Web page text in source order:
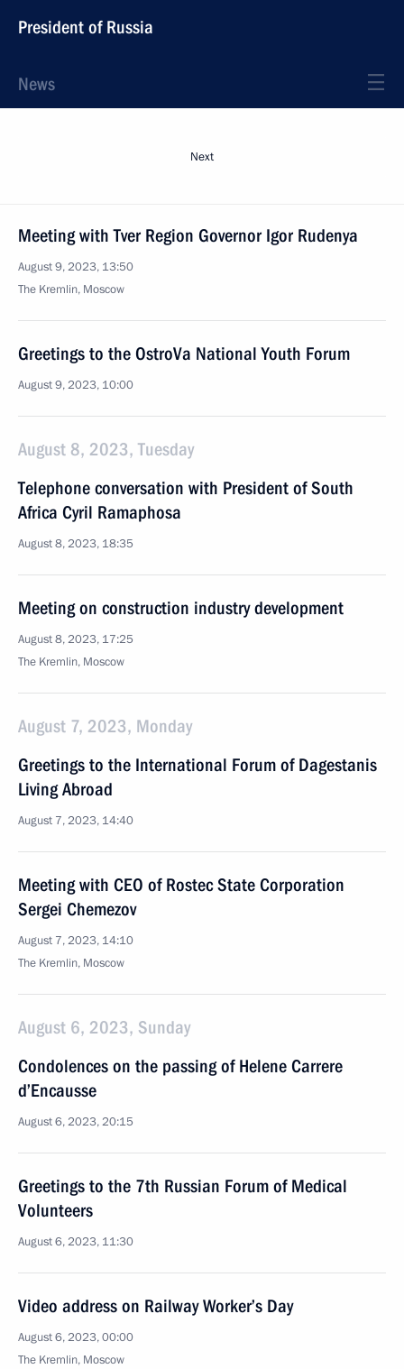
President of Russia
News
Next
Meeting with Tver Region Governor Igor Rudenya
August 9, 2023, 13:50
The Kremlin, Moscow
Greetings to the OstroVa National Youth Forum
August 9, 2023, 10:00
August 8, 2023, Tuesday
Telephone conversation with President of South
Africa Cyril Ramaphosa
August 8, 2023, 18:35
Meeting on construction industry development
August 8, 2023, 17:25
The Kremlin, Moscow
August 7, 2023, Monday
Greetings to the International Forum of Dagestanis
Living Abroad
August 7, 2023, 14:40
Meeting with CEO of Rostec State Corporation
Sergei Chemezov
August 7, 2023, 14:10
The Kremlin, Moscow
August 6, 2023, Sunday
Condolences on the passing of Helene Carrere
d’Encausse
August 6, 2023, 20:15
Greetings to the 7th Russian Forum of Medical
Volunteers
August 6, 2023, 11:30
Video address on Railway Worker’s Day
August 6, 2023, 00:00
The Kremlin, Moscow